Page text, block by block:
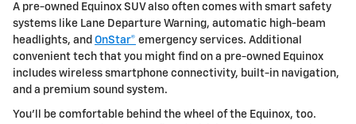
A pre-owned Equinox SUV also often comes with smart safety
systems like Lane Departure Warning, automatic high-beam
headlights, and OnStar® emergency services. Additional
convenient tech that you might find on a pre-owned Equinox
includes wireless smartphone connectivity, built-in navigation,
and a premium sound system.
You'll be comfortable behind the wheel of the Equinox, too.